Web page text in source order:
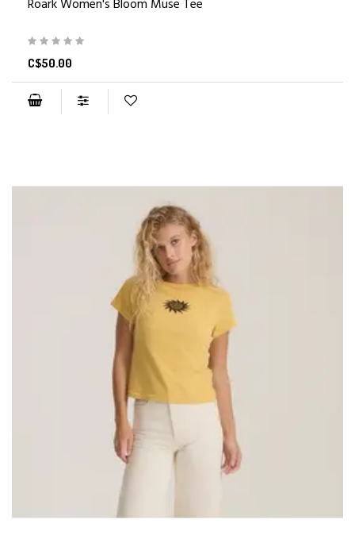
Roark Women's Bloom Muse Tee
C$50.00